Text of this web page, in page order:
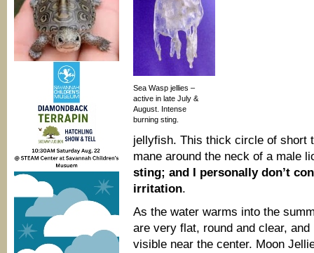
Sea Wasp jellies –
active in late July &
August. Intense
burning sting.
jellyfish. This thick circle of short
mane around the neck of a male
sting; and I personally don’t
irritation.
As the water warms into the
are very flat, round and clear,
visible near the center. Moon